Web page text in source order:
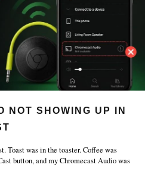
NOT SHOWING UP IN
Toast was in the toaster. Coffee was
button, and my Chromecast Audio was